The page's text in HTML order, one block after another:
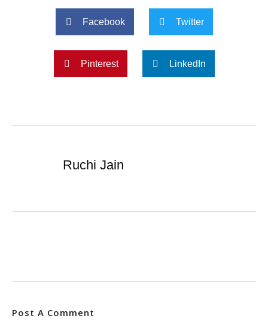
Facebook Twitter
Pinterest LinkedIn
Ruchi Jain
Post A Comment